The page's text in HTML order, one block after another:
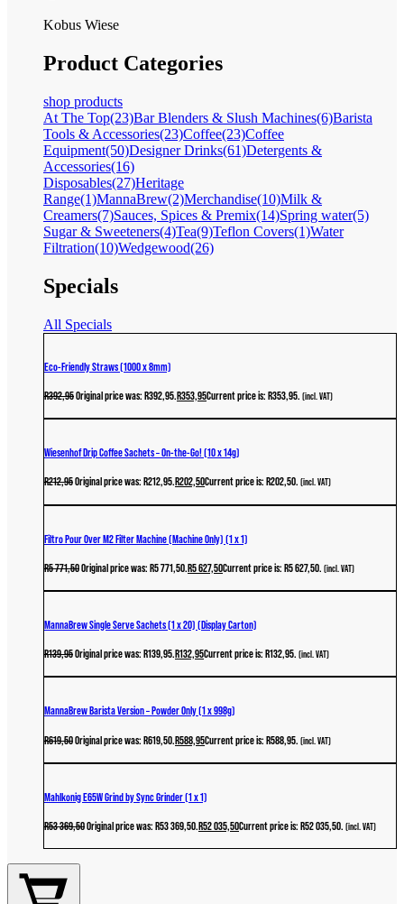
Kobus Wiese
Product Categories
shop products
At The Top(23)Bar Blenders & Slush Machines(6)Barista
Tools & Accessories(23)Coffee(23)Coffee
Equipment(50)Designer Drinks(61)Detergents &
Accessories(16)
Disposables(27)Heritage
Range(1)MannaBrew(2)Merchandise(10)Milk &
Creamers(7)Sauces, Spices & Premix(14)Spring water(5)
Sugar & Sweeteners(4)Tea(9)Teflon Covers(1)Water
Filtration(10)Wedgewood(26)
Specials
All Specials
Eco-Friendly Straws (1000 x 8mm)
R392,95Original price was: R392,95.R353,95Current price is: R353,95. (incl. VAT)
Wiesenhof Drip Coffee Sachets – On-the-Go! (10 x 14g)
R212,95Original price was: R212,95.R202,50Current price is: R202,50. (incl. VAT)
Filtro Pour Over M2 Filter Machine (Machine Only) (1 x 1)
R5 771,50Original price was: R5 771,50.R5 627,50Current price is: R5 627,50. (incl. VAT)
MannaBrew Single Serve Sachets (1 x 20) (Display Carton)
R139,95Original price was: R139,95.R132,95Current price is: R132,95. (incl. VAT)
MannaBrew Barista Version – Powder Only (1 x 998g)
R619,50Original price was: R619,50.R588,95Current price is: R588,95. (incl. VAT)
Mahlkonig E65W Grind by Sync Grinder (1 x 1)
R53 369,50Original price was: R53 369,50.R52 035,50Current price is: R52 035,50. (incl. VAT)